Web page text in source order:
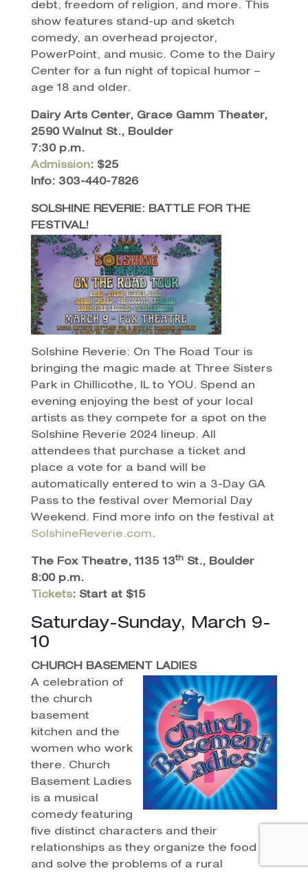
debt, freedom of religion, and more. This
show features stand-up and sketch
comedy, an overhead projector,
PowerPoint, and music. Come to the Dairy
Center for a fun night of topical humor –
age 18 and older.
Dairy Arts Center, Grace Gamm Theater,
2590 Walnut St., Boulder
7:30 p.m.
Admission: $25
Info: 303-440-7826
SOLSHINE REVERIE: BATTLE FOR THE
FESTIVAL!
Solshine Reverie: On The Road Tour is
bringing the magic made at Three Sisters
Park in Chillicothe, IL to YOU. Spend an
evening enjoying the best of your local
artists as they compete for a spot on the
Solshine Reverie 2024 lineup. All
attendees that purchase a ticket and
place a vote for a band will be
automatically entered to win a 3-Day GA
Pass to the festival over Memorial Day
Weekend. Find more info on the festival at
SolshineReverie.com .
The Fox Theatre, 1135 13thSt., Boulder
8:00 p.m.
Tickets: Start at $15
Saturday-Sunday, March 9-
10
CHURCH BASEMENT LADIES
A celebration of
the church
basement
kitchen and the
women who work
there. Church
Basement Ladies
is a musical
comedy featuring
five distinct characters and their
relationships as they organize the food
and solve the problems of a rural